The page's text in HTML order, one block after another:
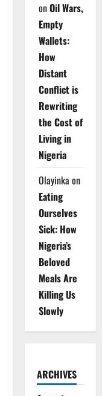
onOil Wars,
Empty
Wallets:
How
Distant
Conflict is
Rewriting
the Cost of
Living in
Nigeria
Olayinka on
Eating
Ourselves
Sick: How
Nigeria’s
Beloved
Meals Are
Killing Us
Slowly
ARCHIVES